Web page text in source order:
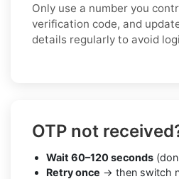
Only use a number you
verification code, and
details regularly to avoid
OTP not
Wait 60–120 seconds
Retry once → then switch